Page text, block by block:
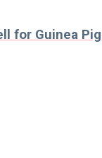
for Guinea